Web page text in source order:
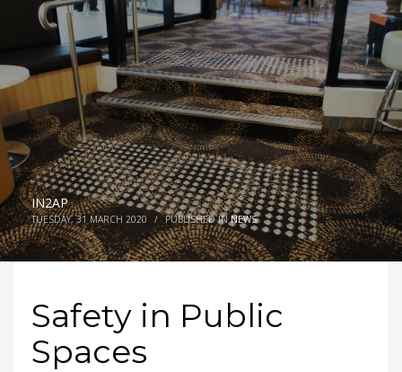
IN2AP
TUESDAY, 31 MARCH 2020 / PUBLISHED INNEWS
Safety in Public
Spaces